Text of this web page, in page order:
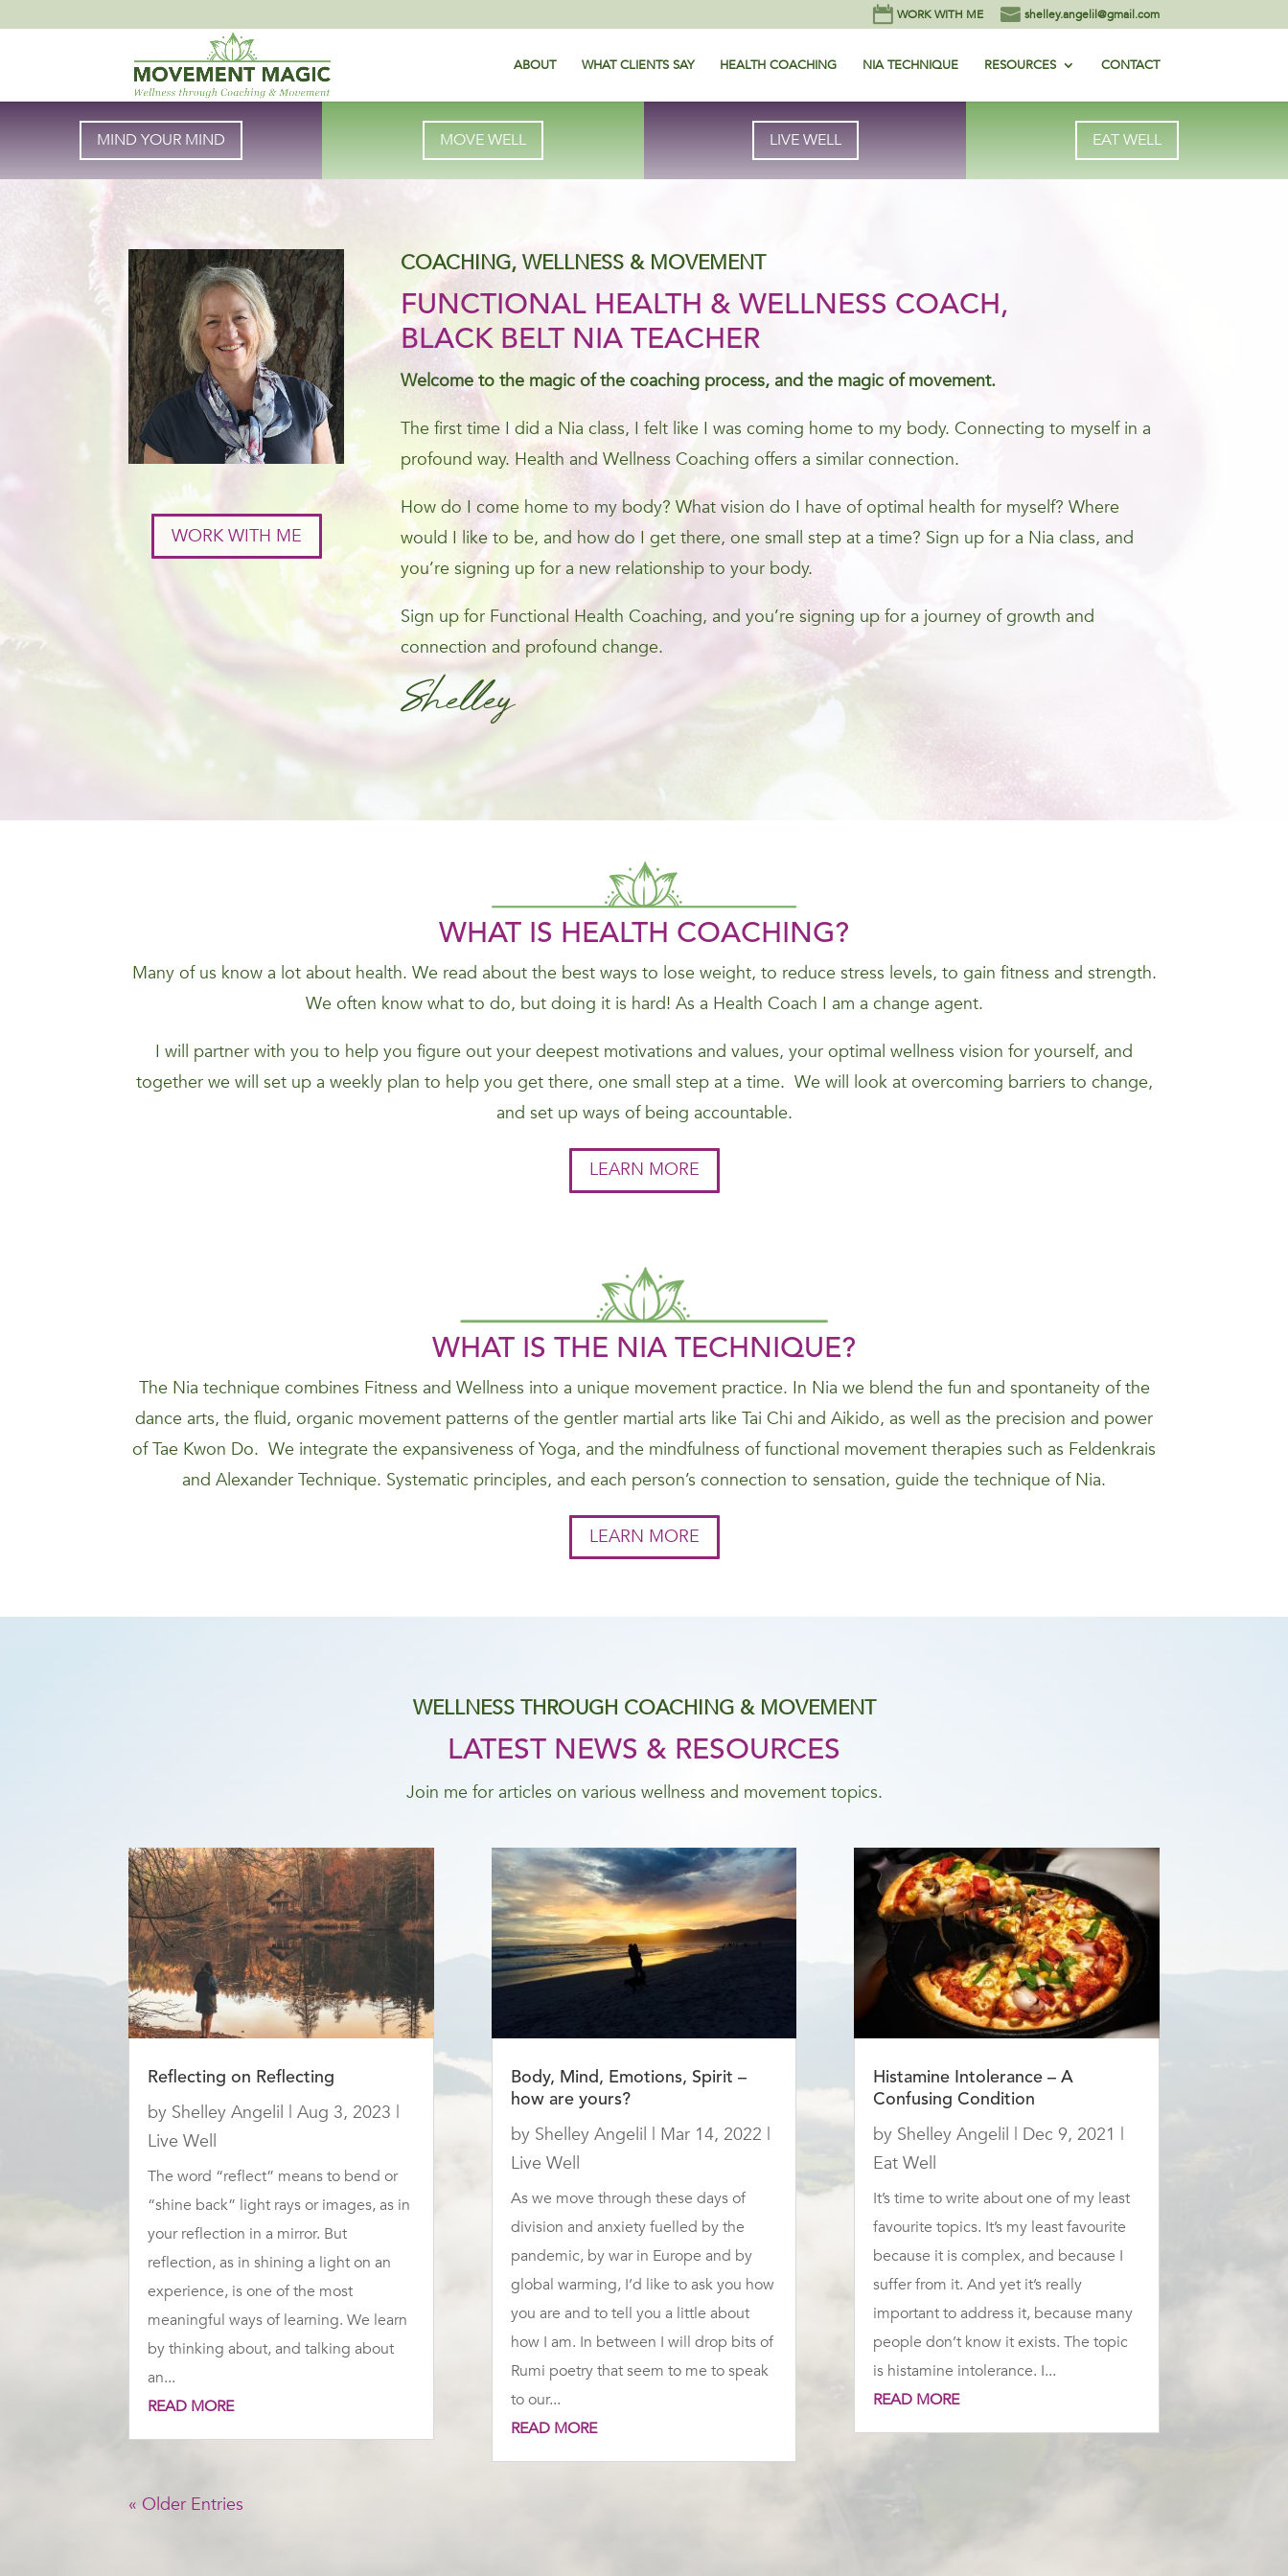
WORK WITH ME shelley.angelil@gmail.com
ABOUT WHAT CLIENTS SAY HEALTH COACHING NIA TECHNIQUE RESOURCES CONTACT
MIND YOUR MIND MOVE WELL LIVE WELL EAT WELL
WORK WITH ME
COACHING, WELLNESS & MOVEMENT
FUNCTIONAL HEALTH & WELLNESS COACH,
BLACK BELT NIA TEACHER
Welcome to the magic of the coaching process, and the magic of movement.
The first time I did a Nia class, I felt like I was coming home to my body. Connecting to myself in a
profound way. Health and Wellness Coaching offers a similar connection.
How do I come home to my body? What vision do I have of optimal health for myself? Where
would I like to be, and how do I get there, one small step at a time? Sign up for a Nia class, and
you’re signing up for a new relationship to your body.
Sign up for Functional Health Coaching, and you’re signing up for a journey of growth and
connection and profound change.
Shelley
WHAT IS HEALTH COACHING?
Many of us know a lot about health. We read about the best ways to lose weight, to reduce stress levels, to gain fitness and strength.
We often know what to do, but doing it is hard! As a Health Coach I am a change agent.
I will partner with you to help you figure out your deepest motivations and values, your optimal wellness vision for yourself, and
together we will set up a weekly plan to help you get there, one small step at a time. We will look at overcoming barriers to change,
and set up ways of being accountable.
LEARN MORE
WHAT IS THE NIA TECHNIQUE?
The Nia technique combines Fitness and Wellness into a unique movement practice. In Nia we blend the fun and spontaneity of the
dance arts, the fluid, organic movement patterns of the gentler martial arts like Tai Chi and Aikido, as well as the precision and power
of Tae Kwon Do. We integrate the expansiveness of Yoga, and the mindfulness of functional movement therapies such as Feldenkrais
and Alexander Technique. Systematic principles, and each person’s connection to sensation, guide the technique of Nia.
LEARN MORE
WELLNESS THROUGH COACHING & MOVEMENT
LATEST NEWS & RESOURCES
Join me for articles on various wellness and movement topics.
Reflecting on Reflecting
by Shelley Angelil |Aug 3, 2023 |
Live Well
The word “reflect” means to bend or
“shine back” light rays or images, as in
your reflection in a mirror. But
reflection, as in shining a light on an
experience, is one of the most
meaningful ways of learning. We learn
by thinking about, and talking about
an...
READ MORE
Body, Mind, Emotions, Spirit –
how are yours?
by Shelley Angelil | Mar 14, 2022 |
Live Well
As we move through these days of
division and anxiety fuelled by the
pandemic, by war in Europe and by
global warming, I’d like to ask you how
you are and to tell you a little about
how I am. In between I will drop bits of
Rumi poetry that seem to me to speak
to our...
READ MORE
Histamine Intolerance – A
Confusing Condition
by Shelley Angelil | Dec 9, 2021 |
Eat Well
It’s time to write about one of my least
favourite topics. It’s my least favourite
because it is complex, and because I
suffer from it. And yet it’s really
important to address it, because many
people don’t know it exists. The topic
is histamine intolerance. I...
READ MORE
« Older Entries